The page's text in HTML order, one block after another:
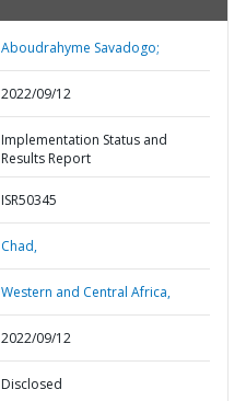
Aboudrahyme Savadogo;
2022/09/12
Implementation Status and
Results Report
ISR50345
Chad,
Western and Central Africa,
2022/09/12
Disclosed